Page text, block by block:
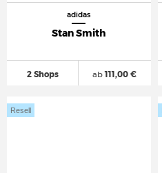
adidas
Stan Smith
2 Shops ab111,00 €
Resell